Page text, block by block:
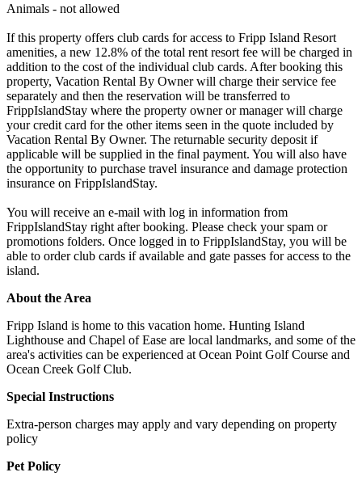
Animals - not allowed
If this property offers club cards for access to Fripp Island Resort
amenities, a new 12.8% of the total rent resort fee will be charged in
addition to the cost of the individual club cards. After booking this
property, Vacation Rental By Owner will charge their service fee
separately and then the reservation will be transferred to
FrippIslandStay where the property owner or manager will charge
your credit card for the other items seen in the quote included by
Vacation Rental By Owner. The returnable security deposit if
applicable will be supplied in the final payment. You will also have
the opportunity to purchase travel insurance and damage protection
insurance on FrippIslandStay.
You will receive an e-mail with log in information from
FrippIslandStay right after booking. Please check your spam or
promotions folders. Once logged in to FrippIslandStay, you will be
able to order club cards if available and gate passes for access to the
island.
About the Area
Fripp Island is home to this vacation home. Hunting Island
Lighthouse and Chapel of Ease are local landmarks, and some of the
area's activities can be experienced at Ocean Point Golf Course and
Ocean Creek Golf Club.
Special Instructions
Extra-person charges may apply and vary depending on property
policy
Pet Policy